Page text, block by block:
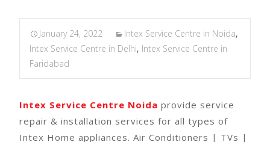
January 24, 2022 Intex Service Centre in Noida,
Intex Service Centre in Delhi, Intex Service Centre in
Faridabad
Intex Service Centre Noida provide service
repair & installation services for all types of
Intex Home appliances. Air Conditioners | TVs |